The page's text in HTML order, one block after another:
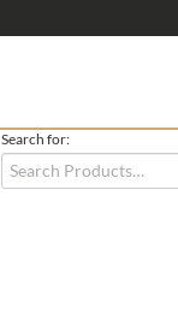
Search for: